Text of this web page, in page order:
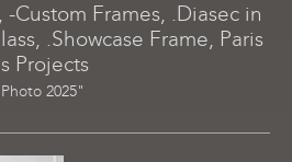
Custom Frames, .Diasec in
.Showcase Frame, Paris
Projects
2025"